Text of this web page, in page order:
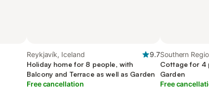
Reykjavík, Iceland
9.7
Holiday home for 8 people, with
Balcony and Terrace as well as Garden
Free cancellation
Southern
Cottage for 4
Garden
Free